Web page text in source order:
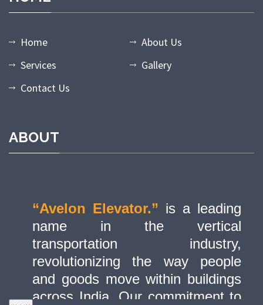
Home
About Us
Services
Gallery
Contact Us
ABOUT
“Avelon Elevator.” is a leading
name in the vertical
transportation industry,
revolutionizing the way people
and goods move within buildings
across India. Our commitment to